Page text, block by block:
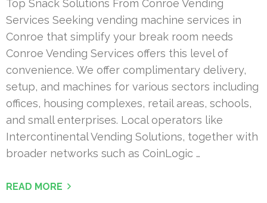
Top Snack Solutions From Conroe Vending
Services Seeking vending machine services in
Conroe that simplify your break room needs
Conroe Vending Services offers this level of
convenience. We offer complimentary delivery,
setup, and machines for various sectors including
offices, housing complexes, retail areas, schools,
and small enterprises. Local operators like
Intercontinental Vending Solutions, together with
broader networks such as CoinLogic …
READ MORE